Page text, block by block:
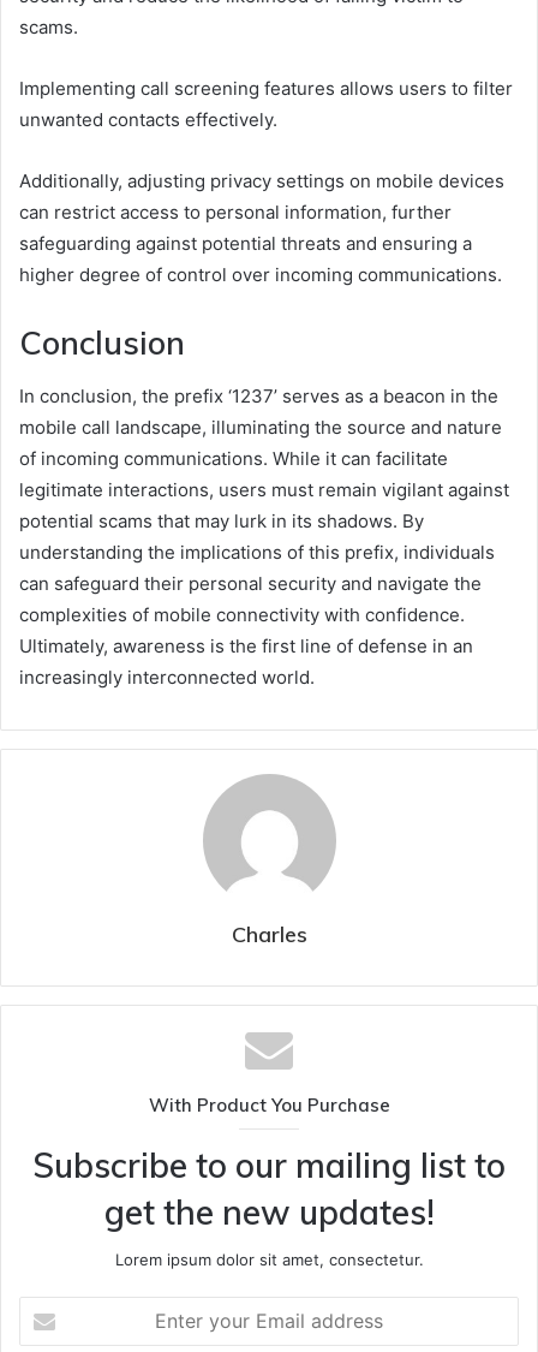
scams.
Implementing call screening features allows users to filter
unwanted contacts effectively.
Additionally, adjusting privacy settings on mobile devices
can restrict access to personal information, further
safeguarding against potential threats and ensuring a
higher degree of control over incoming communications.
Conclusion
In conclusion, the prefix ‘1237’ serves as a beacon in the
mobile call landscape, illuminating the source and nature
of incoming communications. While it can facilitate
legitimate interactions, users must remain vigilant against
potential scams that may lurk in its shadows. By
understanding the implications of this prefix, individuals
can safeguard their personal security and navigate the
complexities of mobile connectivity with confidence.
Ultimately, awareness is the first line of defense in an
increasingly interconnected world.
Charles
With Product You Purchase
Subscribe to our mailing list to
get the new updates!
Lorem ipsum dolor sit amet, consectetur.
your